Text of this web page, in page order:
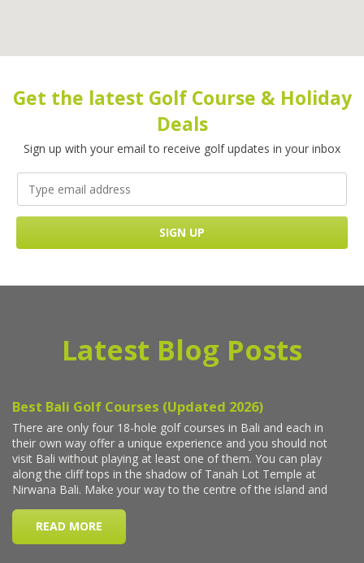
Get the latest Golf Course & Holiday
Deals
Sign up with your email to receive golf updates in your inbox
Latest Blog Posts